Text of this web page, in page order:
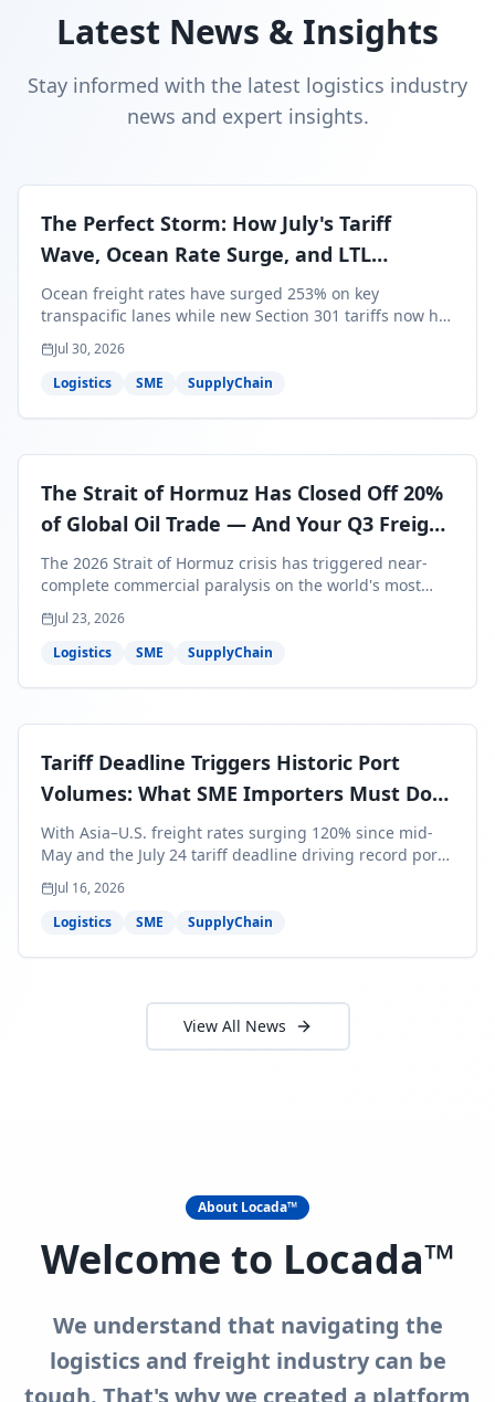
Latest News & Insights
Stay informed with the latest logistics industry
news and expert insights.
The Perfect Storm: How July's Tariff
Wave, Ocean Rate Surge, and LTL
Contraction Are Reshaping Your Q3/Q4
Freight Strategy
Ocean freight rates have surged 253% on key
transpacific lanes while new Section 301 tariffs now hit
99.4% of all U.S. imports — and peak season cargo is
less than 30 days from U.S. ports. Here's what this
perfect storm means for your Q3/Q4 margins and the
Jul 30, 2026
Logistics
SME SupplyChain
The Strait of Hormuz Has Closed Off 20%
of Global Oil Trade — And Your Q3 Freight
Bills Are About to Reflect It
The 2026 Strait of Hormuz crisis has triggered near-
complete commercial paralysis on the world's most
critical maritime corridor, with major carriers rerouting
around Africa and ocean freight rates from Asia to the
U.S. up 120% since mid-May. For SME business owners,
shipments — and the window to lock in contracted
Jul 23, 2026
Logistics
SME SupplyChain
Tariff Deadline Triggers Historic Port
Volumes: What SME Importers Must Do
Before July 24
With Asia–U.S. freight rates surging 120% since mid-
May and the July 24 tariff deadline driving record port
volumes, SME importers face a critical 8-day window to
protect Q3 and Q4 margins. Here's the intelligence you
need to act now.
Jul 16, 2026
Logistics
SME SupplyChain
View All News
About Locada™
Welcome to Locada™
We understand that navigating the
logistics and freight industry can be
tough. That's why we created a platform